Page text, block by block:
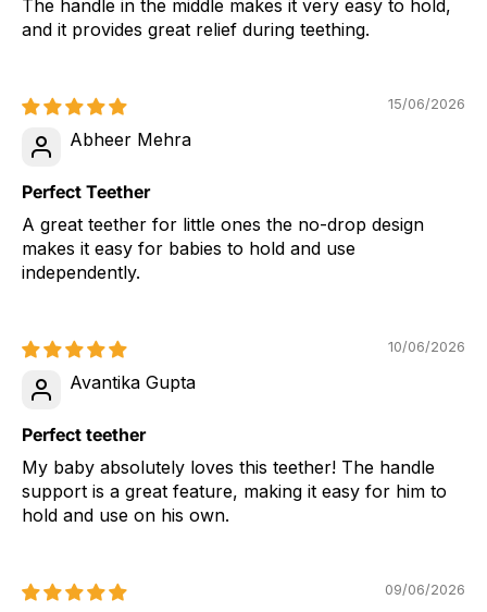
The handle in the middle makes it very easy to hold,
and it provides great relief during teething.
15/06/2026
Abheer Mehra
Perfect Teether
A great teether for little ones the no-drop design
makes it easy for babies to hold and use
independently.
10/06/2026
Avantika Gupta
Perfect teether
My baby absolutely loves this teether! The handle
support is a great feature, making it easy for him to
hold and use on his own.
09/06/2026